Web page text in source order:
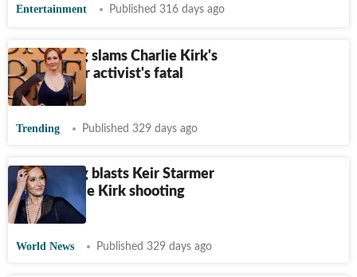
Entertainment Published 316 days ago
JK Rowling slams Charlie Kirk's
critics after activist's fatal
shooting
Trending Published 329 days ago
JK Rowling blasts Keir Starmer
over Charlie Kirk shooting
response
World News Published 329 days ago